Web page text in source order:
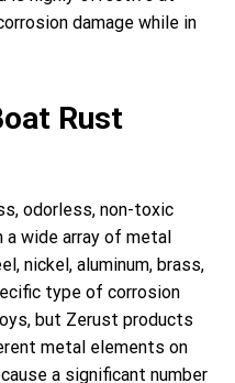
damage while in
Rust
odorless, non-toxic
wide array of metal
nickel, aluminum, brass,
type of corrosion
but Zerust products
metal elements on
a significant number